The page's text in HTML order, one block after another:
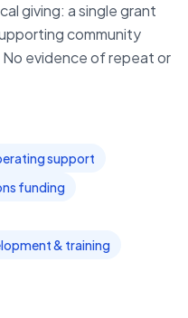
giving: a single grant
community
evidence of repeat or
support
funding
& training